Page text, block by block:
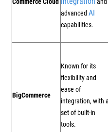
advanced AI
capabilities.
BigCommerce
Known for its
flexibility and
ease of
integration, with a
set of built-in
tools.